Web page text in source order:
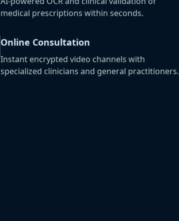
medical prescriptions within seconds.
Online Consultation
Instant encrypted video channels with
specialized clinicians and general practitioners.